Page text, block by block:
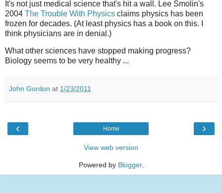
It's not just medical science that's hit a wall. Lee Smolin's
2004 The Trouble With Physics claims physics has been
frozen for decades. (At least physics has a book on this. I
think physicians are in denial.)
What other sciences have stopped making progress?
Biology seems to be very healthy ...
John Gordon at 1/23/2011
‹ ›
Home
View web version
Powered by Blogger.